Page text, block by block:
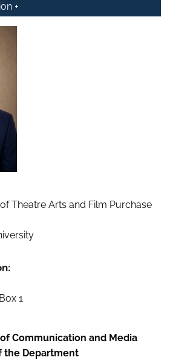
Theatre Arts and Film Purchase
1
Communication and Media
the Department